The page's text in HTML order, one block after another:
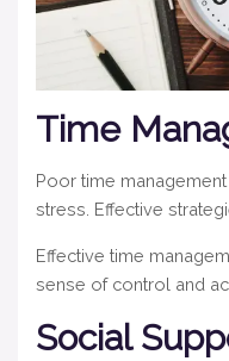
Time
Poor time
stress. Effective
Effective time
sense of control and
Social